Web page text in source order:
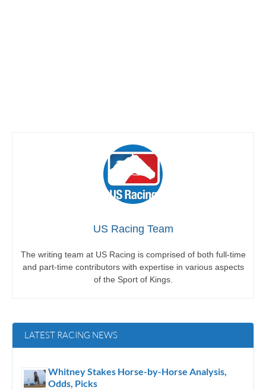
US Racing Team
The writing team at US Racing is comprised of both full-time
and part-time contributors with expertise in various aspects
of the Sport of Kings.
LATEST RACING NEWS
Whitney Stakes Horse-by-Horse Analysis,
Odds, Picks